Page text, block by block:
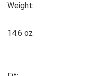
Weight:
14.6 oz.